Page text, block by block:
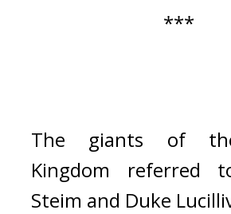
***
The giants of
Kingdom referred
Steim and Duke